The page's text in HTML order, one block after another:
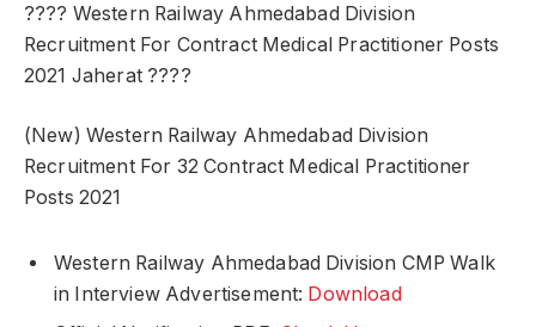
???? Western Railway Ahmedabad Division
Recruitment For Contract Medical Practitioner Posts
2021 Jaherat ????
(New) Western Railway Ahmedabad Division
Recruitment For 32 Contract Medical Practitioner
Posts 2021
Western Railway Ahmedabad Division CMP Walk
in Interview Advertisement: Download